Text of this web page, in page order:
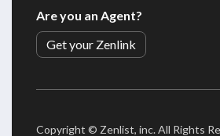
Are you an Agent?
Get your Zenlink
Copyright © Zenlist, inc. All Rights